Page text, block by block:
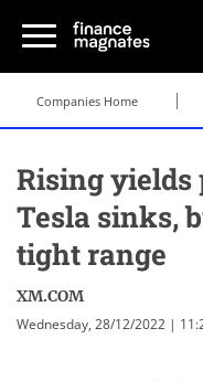
Companies Home
Rising yields
Tesla sinks,
tight range
XM.COM
Wednesday, 28/12/2022 |